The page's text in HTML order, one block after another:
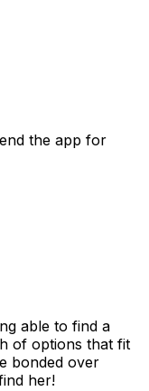
the app for
able to find a
of options that fit
bonded over
her!